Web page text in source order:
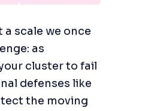
scale we once
as
cluster to fail
defenses like
the moving